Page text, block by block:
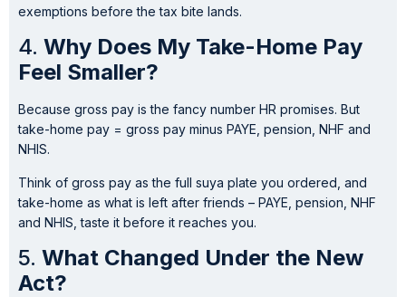
exemptions before the tax bite lands.
4. Why Does My Take-Home Pay
Feel Smaller?
Because gross pay is the fancy number HR promises. But
take-home pay = gross pay minus PAYE, pension, NHF and
NHIS.
Think of gross pay as the full suya plate you ordered, and
take-home as what is left after friends – PAYE, pension, NHF
and NHIS, taste it before it reaches you.
5. What Changed Under the New
Act?